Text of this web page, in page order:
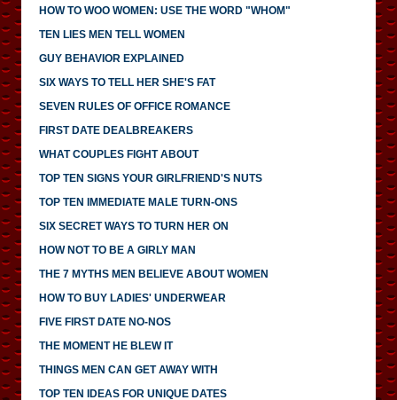
HOW TO WOO WOMEN: USE THE WORD "WHOM"
TEN LIES MEN TELL WOMEN
GUY BEHAVIOR EXPLAINED
SIX WAYS TO TELL HER SHE'S FAT
SEVEN RULES OF OFFICE ROMANCE
FIRST DATE DEALBREAKERS
WHAT COUPLES FIGHT ABOUT
TOP TEN SIGNS YOUR GIRLFRIEND'S NUTS
TOP TEN IMMEDIATE MALE TURN-ONS
SIX SECRET WAYS TO TURN HER ON
HOW NOT TO BE A GIRLY MAN
THE 7 MYTHS MEN BELIEVE ABOUT WOMEN
HOW TO BUY LADIES' UNDERWEAR
FIVE FIRST DATE NO-NOS
THE MOMENT HE BLEW IT
THINGS MEN CAN GET AWAY WITH
TOP TEN IDEAS FOR UNIQUE DATES